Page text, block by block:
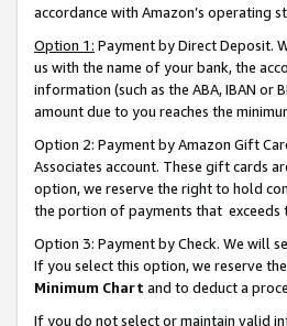
accordance with Amazon’s operating
Option 1: Payment by Direct Deposit.
us with the name of your bank, the
information (such as the ABA, IBAN
amount due to you reaches the
Option 2: Payment by Amazon Gift
Associates account. These gift cards
option, we reserve the right to hold
the portion of payments that exceeds
Option 3: Payment by Check. We will
If you select this option, we reserve
Minimum Chart and to deduct a
If you do not select or maintain valid